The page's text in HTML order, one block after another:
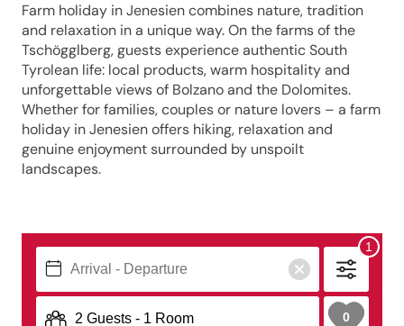
Farm holiday in Jenesien combines nature, tradition
and relaxation in a unique way. On the farms of the
Tschögglberg, guests experience authentic South
Tyrolean life: local products, warm hospitality and
unforgettable views of Bolzano and the Dolomites.
Whether for families, couples or nature lovers – a farm
holiday in Jenesien offers hiking, relaxation and
genuine enjoyment surrounded by unspoilt
landscapes.